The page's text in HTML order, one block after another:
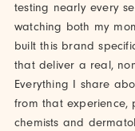
testing nearly every
watching both my
built this brand
that deliver a real,
Everything I share
from that experience,
chemists and